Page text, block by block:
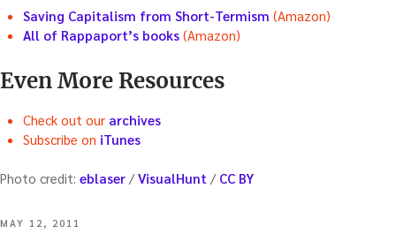
Saving Capitalism from Short-Termism (Amazon)
All of Rappaport’s books (Amazon)
Even More Resources
Check out our archives
Subscribe on iTunes
Photo credit: eblaser /VisualHunt / CC BY
POSTED
MAY 12, 2011